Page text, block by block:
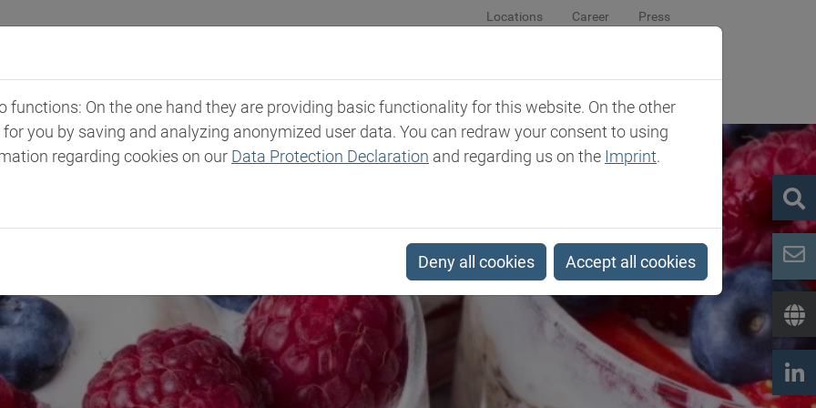
Locations Career Press
Markets & Products Expertise Newsroom Company Contact
functions: On the one hand they are providing basic functionality for this website. On the other
you by saving and analyzing anonymized user data. You can redraw your consent to using
regarding cookies on our Data Protection Declaration and regarding us on the Imprint.
Deny all cookies Accept all cookies